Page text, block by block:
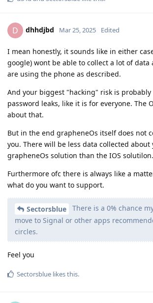
D dhhdjbd Mar 25, 2025 Edited
I mean honestly, it sounds like in either
google) wont be able to collect a lot of data
are using the phone as described.
And your biggest "hacking" risk is
password leaks, like it is for everyone. The
about that.
But in the end grapheneOs itself does not
you. There will be less data collected
grapheneOs solution than the IOS solutilon.
Furthermore ofc there is always like a
what do you want to support.
Sectorsblue
There is a 0% chance
move to Signal or other apps
circles.
Feel you
Sectorsblue likes this.